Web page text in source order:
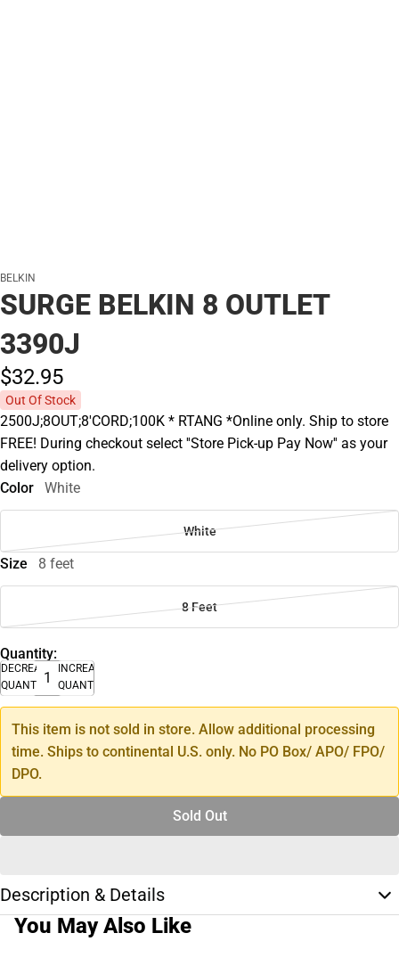
BELKIN
SURGE BELKIN 8 OUTLET
3390J
$32.95
Out Of Stock
2500J;8OUT;8'CORD;100K * RTANG *Online only. Ship to store
FREE! During checkout select ''Store Pick-up Pay Now'' as your
delivery option.
Color
White
White
Size 8 feet
8 Feet
Quantity:
DECREASE
QUANTITY
INCREASE
QUANTITY
This item is not sold in store. Allow additional processing
time. Ships to continental U.S. only. No PO Box/ APO/ FPO/
DPO.
Sold Out
Description & Details
You May Also Like